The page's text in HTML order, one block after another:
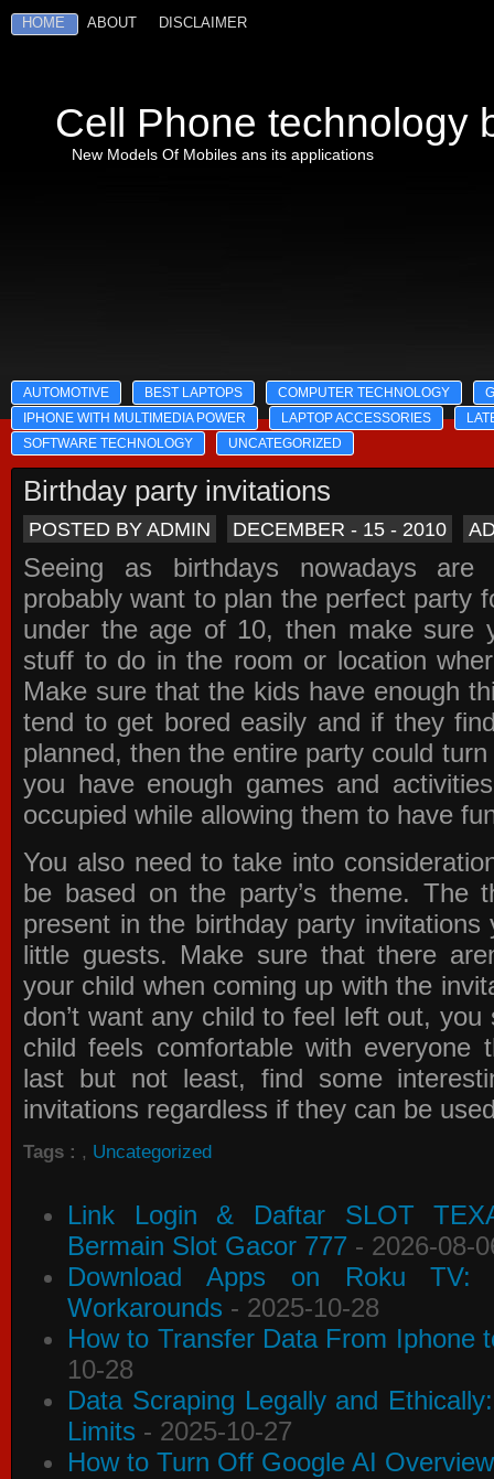
HOME ABOUT DISCLAIMER
Cell Phone technology
New Models Of Mobiles ans its applications
AUTOMOTIVE BEST LAPTOPS COMPUTER TECHNOLOGY
IPHONE WITH MULTIMEDIA POWER
LAPTOP ACCESSORIES
SOFTWARE TECHNOLOGY
UNCATEGORIZED
Birthday party invitations
POSTED BY ADMIN DECEMBER - 15 - 2010
Seeing as birthdays nowadays are
probably want to plan the perfect party
under the age of 10, then make sure
stuff to do in the room or location
Make sure that the kids have enough
tend to get bored easily and if they
planned, then the entire party could
you have enough games and
occupied while allowing them to have
You also need to take into
be based on the party’s theme. The
present in the birthday party invitations
little guests. Make sure that there
your child when coming up with the
don’t want any child to feel left out,
child feels comfortable with everyone
last but not least, find some
invitations regardless if they can be
Tags : , Uncategorized
Link Login & Daftar SLOT
Bermain Slot Gacor 777 - 2026-08-
Download Apps on Roku TV:
Workarounds - 2025-10-28
How to Transfer Data From Iphone
10-28
Data Scraping Legally and
Limits - 2025-10-27
How to Turn Off Google AI